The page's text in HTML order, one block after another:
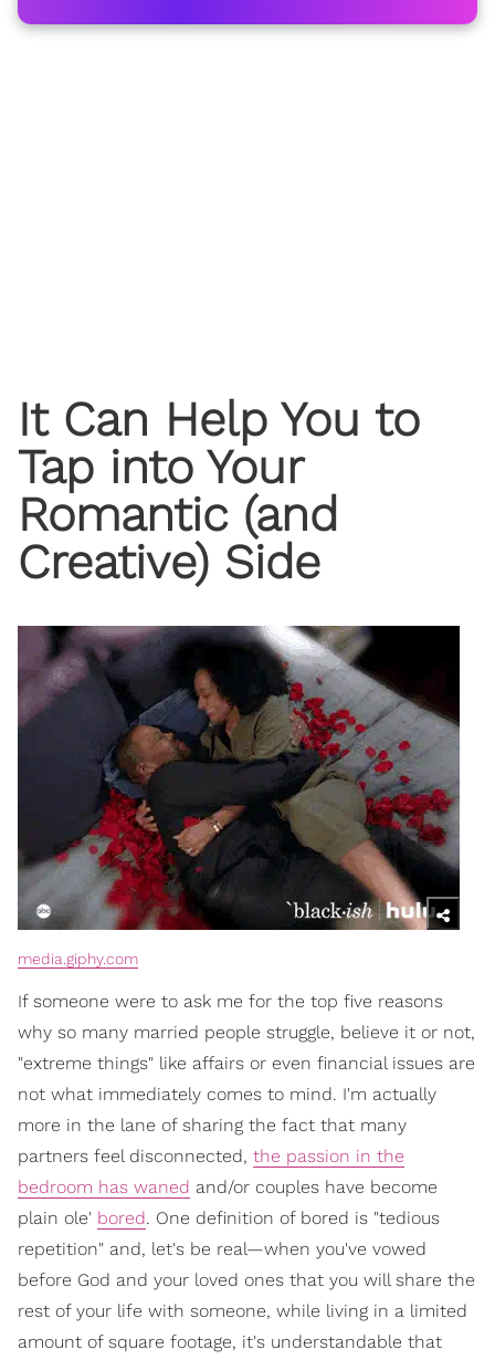
It Can Help You to
Tap into Your
Romantic (and
Creative) Side
media.giphy.com
If someone were to ask me for the top five reasons
why so many married people struggle, believe it or not,
"extreme things" like affairs or even financial issues are
not what immediately comes to mind. I'm actually
more in the lane of sharing the fact that many
partners feel disconnected, the passion in the
bedroom has waned and/or couples have become
plain ole' bored. One definition of bored is "tedious
repetition" and, let's be real—when you've vowed
before God and your loved ones that you will share the
rest of your life with someone, while living in a limited
amount of square footage, it's understandable that